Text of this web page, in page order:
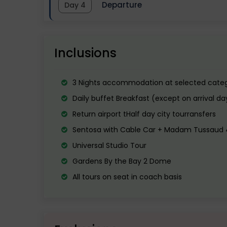
Overnight stay in Singapore.
Visit the most iconic landmark of the
visit Madame Tussaud’s Wax Museum.
Overnight stay at Hotel.
It is the most visited movie-based
Day 4 Departure
Inclusions
3 Nights accommodation at selected
Daily buffet Breakfast (except on arrival
Return airport tHalf day city tourransfers
Sentosa with Cable Car + Madam Tussaud
Universal Studio Tour
Gardens By the Bay 2 Dome
All tours on seat in coach basis